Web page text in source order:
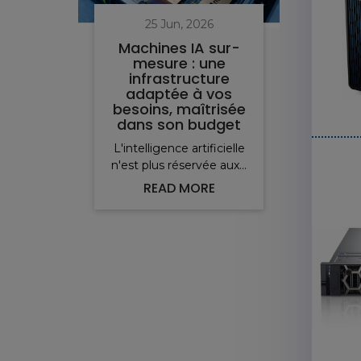
25 Jun, 2026
Machines IA sur-
mesure : une
infrastructure
adaptée à vos
besoins, maîtrisée
dans son budget
L'intelligence artificielle
n'est plus réservée aux...
READ MORE